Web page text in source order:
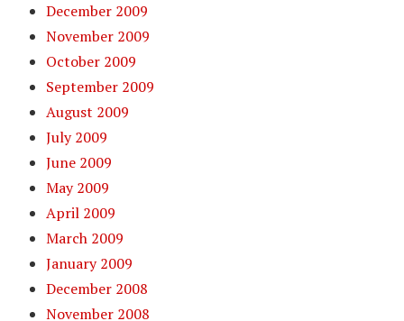
December 2009
November 2009
October 2009
September 2009
August 2009
July 2009
June 2009
May 2009
April 2009
March 2009
January 2009
December 2008
November 2008